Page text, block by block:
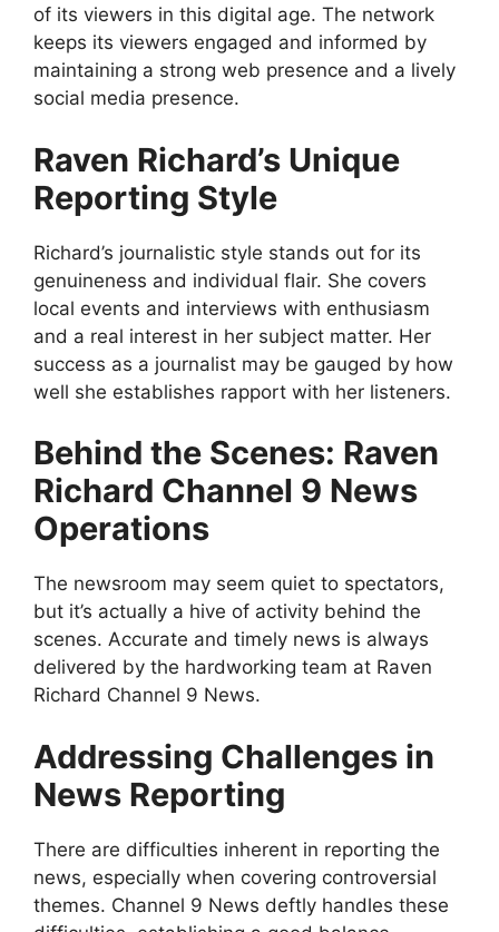
of its viewers in this digital age. The network
keeps its viewers engaged and informed by
maintaining a strong web presence and a lively
social media presence.
Raven Richard’s Unique
Reporting Style
Richard’s journalistic style stands out for its
genuineness and individual flair. She covers
local events and interviews with enthusiasm
and a real interest in her subject matter. Her
success as a journalist may be gauged by how
well she establishes rapport with her listeners.
Behind the Scenes: Raven
Richard Channel 9 News
Operations
The newsroom may seem quiet to spectators,
but it’s actually a hive of activity behind the
scenes. Accurate and timely news is always
delivered by the hardworking team at Raven
Richard Channel 9 News.
Addressing Challenges in
News Reporting
There are difficulties inherent in reporting the
news, especially when covering controversial
themes. Channel 9 News deftly handles these